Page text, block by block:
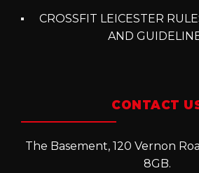
CROSSFIT LEICESTER
AND
CONTACT
The Basement, 120 Vernon
8GB.